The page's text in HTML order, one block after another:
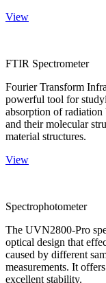
View
FTIR Spectrometer
Fourier Transform
powerful tool for
absorption of
and their molecular
material structures.
View
Spectrophotometer
The UVN2800-Pro
optical design that
caused by different
measurements. It
excellent stability.